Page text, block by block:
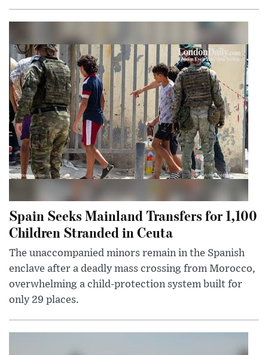
Spain Seeks Mainland Transfers for 1,100
Children Stranded in Ceuta
The unaccompanied minors remain in the Spanish
enclave after a deadly mass crossing from Morocco,
overwhelming a child-protection system built for
only 29 places.